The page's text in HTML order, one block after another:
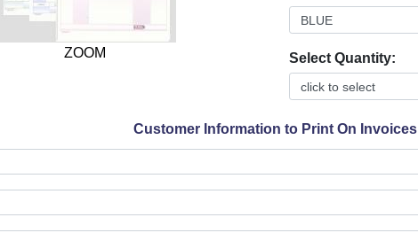
ZOOM Select Quantity:
Customer Information to Print On Invoices